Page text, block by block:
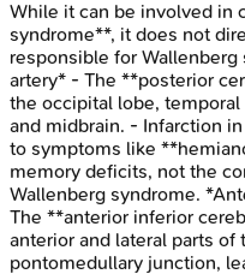
While it can be involved in
syndrome**, it does not
responsible for
artery* - The **posterior
the occipital lobe,
and midbrain. - Infarction
to symptoms like
memory deficits, not the
Wallenberg syndrome.
The **anterior inferior
anterior and lateral parts
pontomedullary junction,